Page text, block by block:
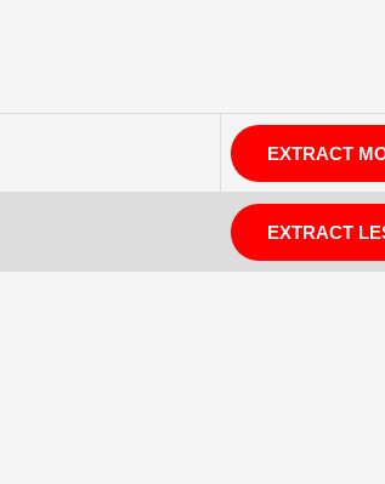
EXTRACT
EXTRACT